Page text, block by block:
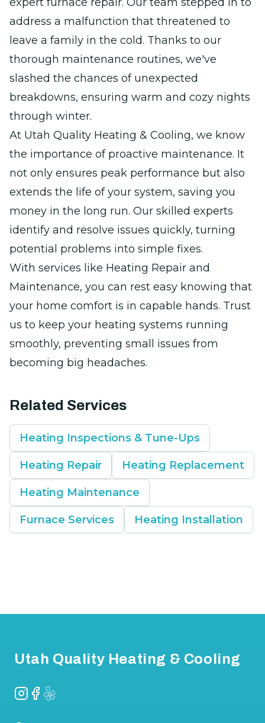
address a malfunction that threatened to
leave a family in the cold. Thanks to our
thorough maintenance routines, we've
slashed the chances of unexpected
breakdowns, ensuring warm and cozy nights
through winter.
At Utah Quality Heating & Cooling, we know
the importance of proactive maintenance. It
not only ensures peak performance but also
extends the life of your system, saving you
money in the long run. Our skilled experts
identify and resolve issues quickly, turning
potential problems into simple fixes.
With services like Heating Repair and
Maintenance, you can rest easy knowing that
your home comfort is in capable hands. Trust
us to keep your heating systems running
smoothly, preventing small issues from
becoming big headaches.
Related Services
Heating Inspections & Tune-Ups
Heating Repair Heating Replacement
Heating Maintenance
Furnace Services Heating Installation
Utah Quality Heating & Cooling
Instagram
Facebook
Yelp